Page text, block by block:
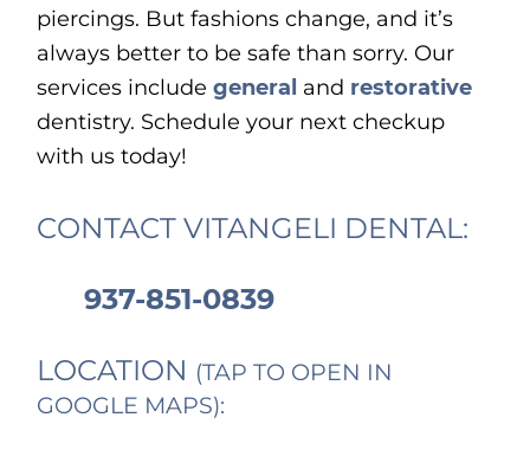
piercings. But fashions change, and it’s
always better to be safe than sorry. Our
services includegeneral and restorative
dentistry. Schedule your next checkup
with us today!
CONTACT VITANGELI DENTAL:
937-851-0839
LOCATION (TAP TO OPEN IN
GOOGLE MAPS):